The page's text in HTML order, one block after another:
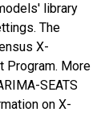
library
The
X-
Program. More
SEATS
on X-